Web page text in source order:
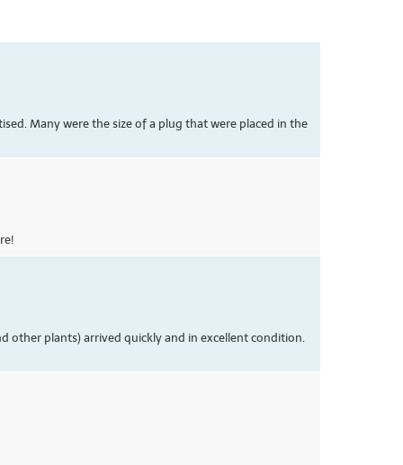
Many were the size of a plug that were placed in the
other plants) arrived quickly and in excellent condition.